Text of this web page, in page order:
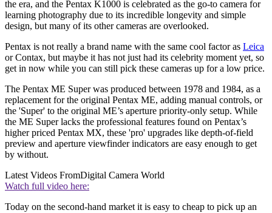
the era, and the Pentax K1000 is celebrated as the go-to camera for
learning photography due to its incredible longevity and simple
design, but many of its other cameras are overlooked.
Pentax is not really a brand name with the same cool factor as Leica
or Contax, but maybe it has not just had its celebrity moment yet, so
get in now while you can still pick these cameras up for a low price.
The Pentax ME Super was produced between 1978 and 1984, as a
replacement for the original Pentax ME, adding manual controls, or
the 'Super' to the original ME’s aperture priority-only setup. While
the ME Super lacks the professional features found on Pentax’s
higher priced Pentax MX, these 'pro' upgrades like depth-of-field
preview and aperture viewfinder indicators are easy enough to get
by without.
Latest Videos FromDigital Camera World
Watch full video here:
Today on the second-hand market it is easy to cheap to pick up an